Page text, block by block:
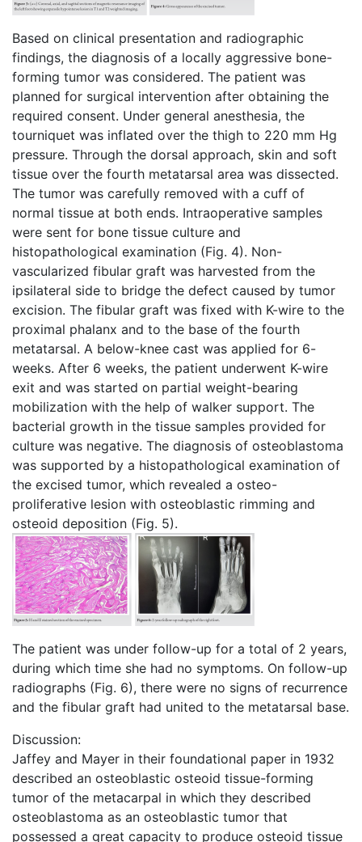
Based on clinical presentation and radiographic
findings, the diagnosis of a locally aggressive bone-
forming tumor was considered. The patient was
planned for surgical intervention after obtaining the
required consent. Under general anesthesia, the
tourniquet was inflated over the thigh to 220 mm Hg
pressure. Through the dorsal approach, skin and soft
tissue over the fourth metatarsal area was dissected.
The tumor was carefully removed with a cuff of
normal tissue at both ends. Intraoperative samples
were sent for bone tissue culture and
histopathological examination (Fig. 4). Non-
vascularized fibular graft was harvested from the
ipsilateral side to bridge the defect caused by tumor
excision. The fibular graft was fixed with K-wire to the
proximal phalanx and to the base of the fourth
metatarsal. A below-knee cast was applied for 6-
weeks. After 6 weeks, the patient underwent K-wire
exit and was started on partial weight-bearing
mobilization with the help of walker support. The
bacterial growth in the tissue samples provided for
culture was negative. The diagnosis of osteoblastoma
was supported by a histopathological examination of
the excised tumor, which revealed a osteo-
proliferative lesion with osteoblastic rimming and
osteoid deposition (Fig. 5).
The patient was under follow-up for a total of 2 years,
during which time she had no symptoms. On follow-up
radiographs (Fig. 6), there were no signs of recurrence
and the fibular graft had united to the metatarsal base.
Discussion:
Jaffey and Mayer in their foundational paper in 1932
described an osteoblastic osteoid tissue-forming
tumor of the metacarpal in which they described
osteoblastoma as an osteoblastic tumor that
possessed a great capacity to produce osteoid tissue